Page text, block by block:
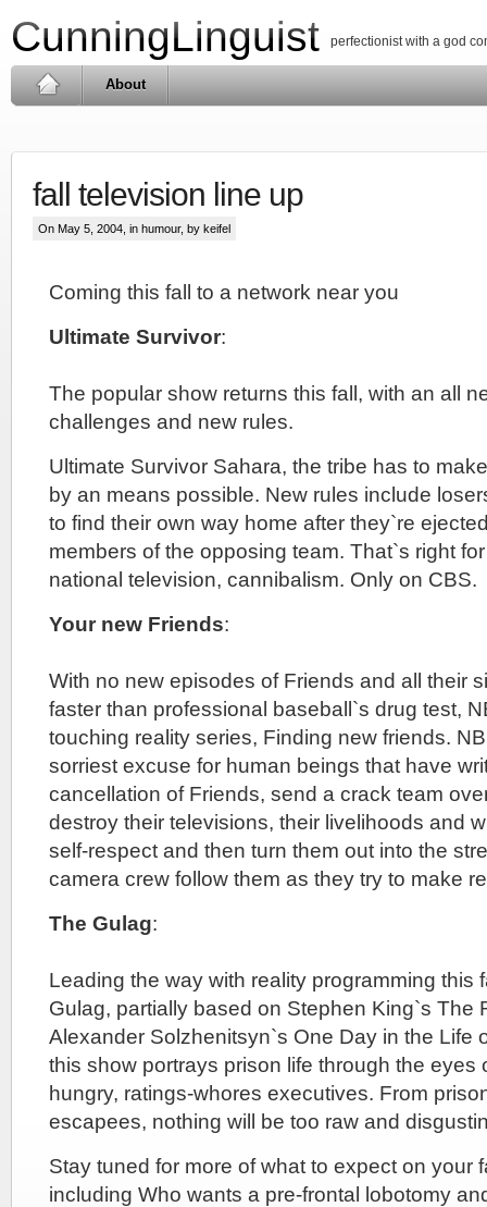
CunningLinguist perfectionist with a god
About
fall television line up
On May 5, 2004, in humour, by keifel
Coming this fall to a network near you
Ultimate Survivor:
The popular show returns this fall, with an all
challenges and new rules.
Ultimate Survivor Sahara, the tribe has to
by an means possible. New rules include
to find their own way home after they`re
members of the opposing team. That`s right
national television, cannibalism. Only on CBS.
Your new Friends:
With no new episodes of Friends and all their
faster than professional baseball`s drug test,
touching reality series, Finding new friends.
sorriest excuse for human beings that have
cancellation of Friends, send a crack team
destroy their televisions, their livelihoods and
self-respect and then turn them out into the
camera crew follow them as they try to make
The Gulag:
Leading the way with reality programming this
Gulag, partially based on Stephen King`s The
Alexander Solzhenitsyn`s One Day in the Life
this show portrays prison life through the eyes
hungry, ratings-whores executives. From
escapees, nothing will be too raw and
Stay tuned for more of what to expect on your
including Who wants a pre-frontal lobotomy